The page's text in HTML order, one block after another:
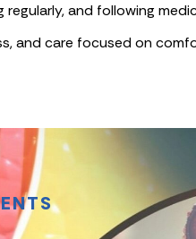
and following
and care focused on